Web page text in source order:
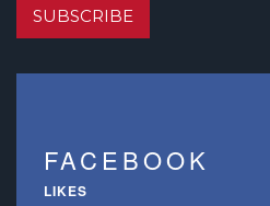
SUBSCRIBE
FACEBOOK
LIKES